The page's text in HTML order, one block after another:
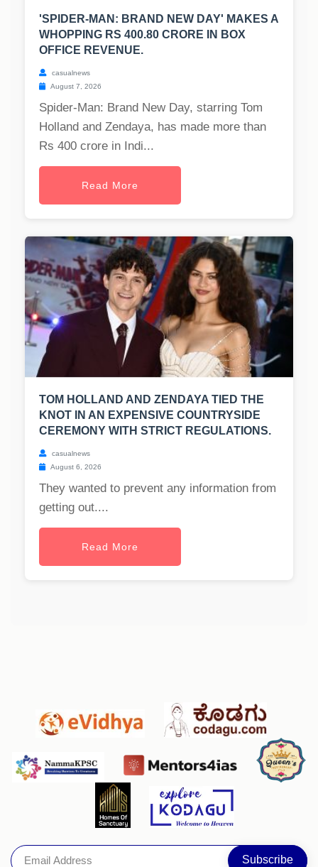
'SPIDER-MAN: BRAND NEW DAY' MAKES A
WHOPPING RS 400.80 CRORE IN BOX
OFFICE REVENUE.
casualnews
August 7, 2026
Spider-Man: Brand New Day, starring Tom
Holland and Zendaya, has made more than
Rs 400 crore in Indi...
Read More
TOM HOLLAND AND ZENDAYA TIED THE
KNOT IN AN EXPENSIVE COUNTRYSIDE
CEREMONY WITH STRICT REGULATIONS.
casualnews
August 6, 2026
They wanted to prevent any information from
getting out....
Read More